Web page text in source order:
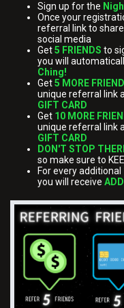
Sign up for the
Once your
referral link to
social media
Get5 FRIENDS to
you will
Ching!
Get5 MORE
unique referral link
GIFT CARD
Get 10 MORE
unique referral link
GIFT CARD
DON'T STOP
so make sure to
For every
you will receive